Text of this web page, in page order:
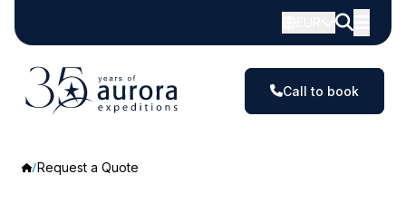
Call to book
Request a Quote